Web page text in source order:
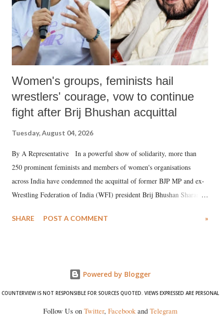
Women's groups, feminists hail
wrestlers' courage, vow to continue
fight after Brij Bhushan acquittal
Tuesday, August 04, 2026
By A Representative In a powerful show of solidarity, more than
250 prominent feminists and members of women's organisations
across India have condemned the acquittal of former BJP MP and ex-
Wrestling Federation of India (WFI) president Brij Bhushan Sharan
wrestlers. The signatories have expressed unwavering support for the
SHARE POST A COMMENT »
Powered by Blogger
COUNTERVIEW IS NOT RESPONSIBLE FOR SOURCES QUOTED. VIEWS EXPRESSED ARE PERSONAL
Follow Us on Twitter, Facebookand Telegram